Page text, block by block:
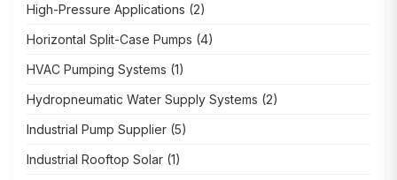
High-Pressure Applications (2)
Horizontal Split-Case Pumps (4)
HVAC Pumping Systems (1)
Hydropneumatic Water Supply Systems (2)
Industrial Pump Supplier (5)
Industrial Rooftop Solar (1)